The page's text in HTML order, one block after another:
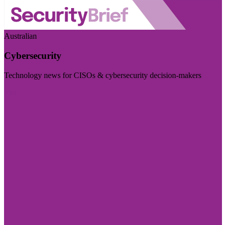
Australian
Cybersecurity
Technology news for CISOs & cybersecurity decision-makers